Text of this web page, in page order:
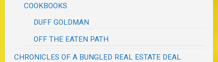
COOKBOOKS
DUFF GOLDMAN
OFF THE EATEN PATH
CHRONICLES OF A BUNGLED REAL ESTATE DEAL